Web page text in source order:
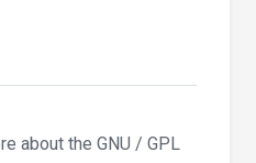
about the GNU / GPL